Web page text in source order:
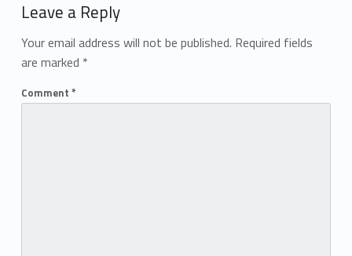
Leave a Reply
Your email address will not be published. Required fields
are marked *
Comment *